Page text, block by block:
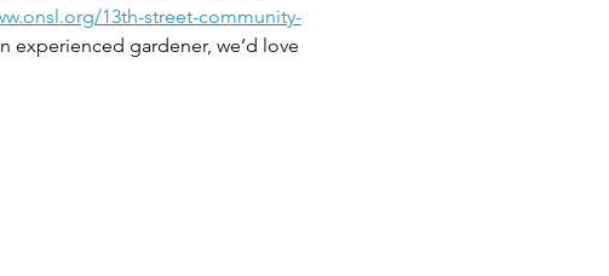
13th-street-community-
experienced gardener, we’d love